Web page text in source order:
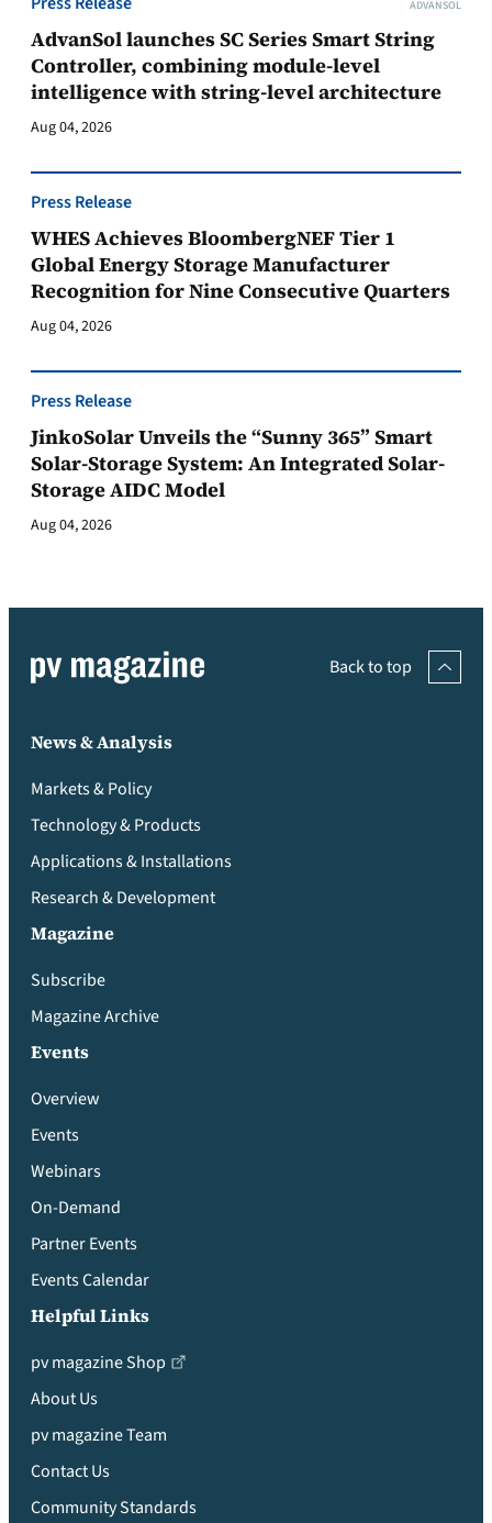
ADVANSOL
AdvanSol launches SC Series Smart String
Controller, combining module-level
intelligence with string-level architecture
Aug 04, 2026
Press Release
WHES Achieves BloombergNEF Tier 1
Global Energy Storage Manufacturer
Recognition for Nine Consecutive Quarters
Aug 04, 2026
Press Release
JinkoSolar Unveils the “Sunny 365” Smart
Solar-Storage System: An Integrated Solar-
Storage AIDC Model
Aug 04, 2026
Back to top
News & Analysis
Markets & Policy
Technology & Products
Applications & Installations
Research & Development
Magazine
Subscribe
Magazine Archive
Events
Overview
Events
Webinars
On-Demand
Partner Events
Events Calendar
Helpful Links
pv magazine Shop
About Us
pv magazine Team
Contact Us
Community Standards